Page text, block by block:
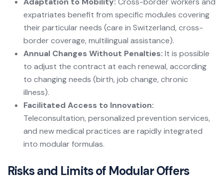
expatriates benefit from specific modules covering
their particular needs (care in Switzerland, cross-
border coverage, multilingual assistance).
Annual Changes Without Penalties: It is possible
to adjust the contract at each renewal, according
to changing needs (birth, job change, chronic
illness).
Facilitated Access to Innovation:
Teleconsultation, personalized prevention services,
and new medical practices are rapidly integrated
into modular formulas.
Risks and Limits of Modular Offers